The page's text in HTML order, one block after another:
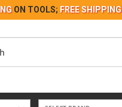
ON TOOLS; FREE SHIPPING